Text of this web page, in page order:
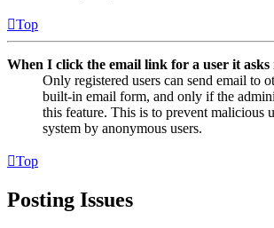
Top
When I click the email link for a user it asks
Only registered users can send email to
built-in email form, and only if the
this feature. This is to prevent malicious
system by anonymous users.
Top
Posting Issues